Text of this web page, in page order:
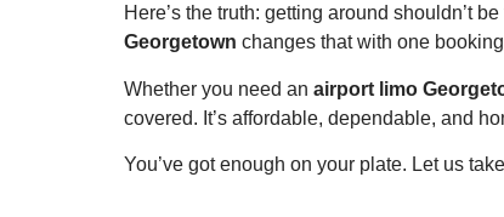
Here’s the truth: getting around shouldn’t
Georgetown changes that with one
Whether you need an airport limo
covered. It’s affordable, dependable, and
You’ve got enough on your plate. Let us